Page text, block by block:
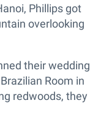
Phillips got
overlooking
their wedding
Room in
redwoods, they